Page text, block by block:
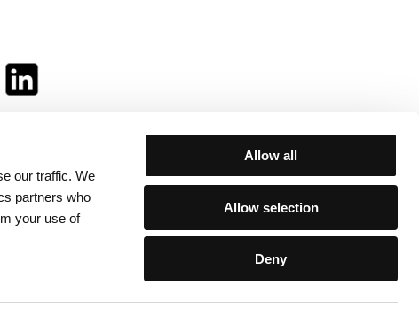
our traffic. We
partners who
your use of
Allow all
Allow selection
Deny
well: